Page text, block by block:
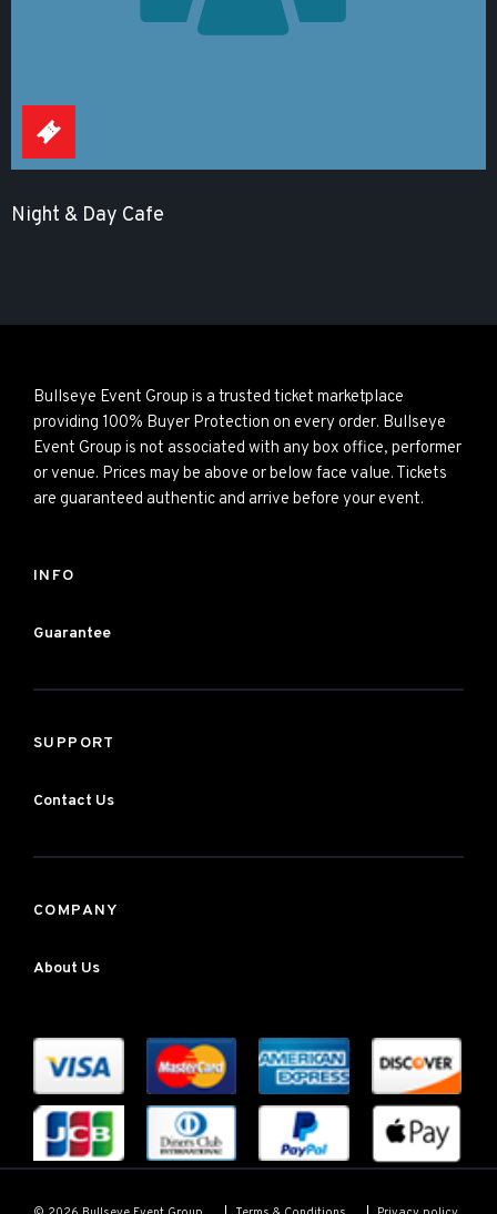
Night & Day Cafe
Bullseye Event Group is a trusted ticket marketplace
providing 100% Buyer Protection on every order. Bullseye
Event Group is not associated with any box office, performer
or venue. Prices may be above or below face value. Tickets
are guaranteed authentic and arrive before your event.
INFO
Guarantee
SUPPORT
Contact Us
COMPANY
About Us